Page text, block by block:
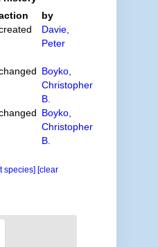
by
Davie,
Peter
Boyko,
Christopher
B.
Boyko,
Christopher
B.
species] [clear